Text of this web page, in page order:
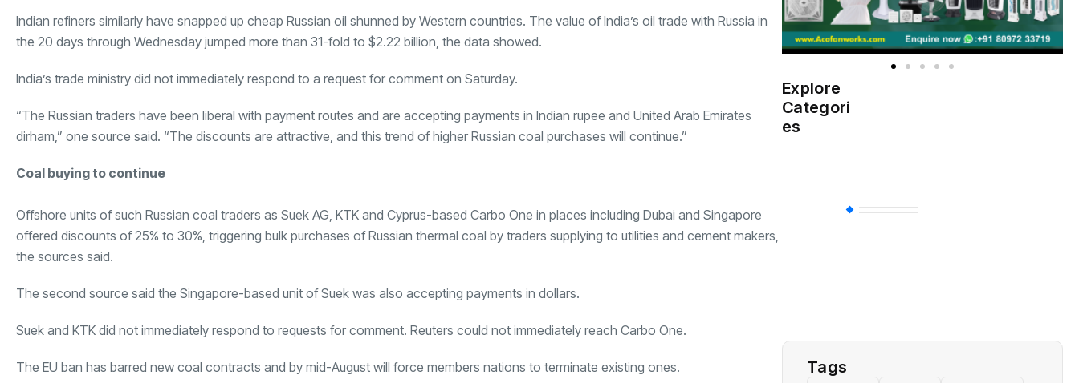
Indian refiners similarly have snapped up cheap Russian oil shunned by Western countries. The value of India’s oil trade with Russia in
the 20 days through Wednesday jumped more than 31-fold to $2.22 billion, the data showed.
India’s trade ministry did not immediately respond to a request for comment on Saturday.
“The Russian traders have been liberal with payment routes and are accepting payments in Indian rupee and United Arab Emirates
dirham,” one source said. “The discounts are attractive, and this trend of higher Russian coal purchases will continue.”
Coal buying to continue
Offshore units of such Russian coal traders as Suek AG, KTK and Cyprus-based Carbo One in places including Dubai and Singapore
offered discounts of 25% to 30%, triggering bulk purchases of Russian thermal coal by traders supplying to utilities and cement makers,
the sources said.
The second source said the Singapore-based unit ofSuek was also accepting payments in dollars.
Suek and KTK did not immediately respond to requests for comment. Reuters could not immediately reach Carbo One.
The EU ban has barred new coal contracts and by mid-August will force members nations to terminate existing ones.
Explore
Categori
es
Tags